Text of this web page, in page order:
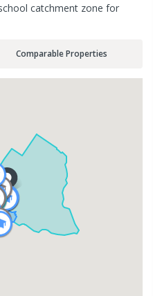
catchment zone for
Comparable Properties